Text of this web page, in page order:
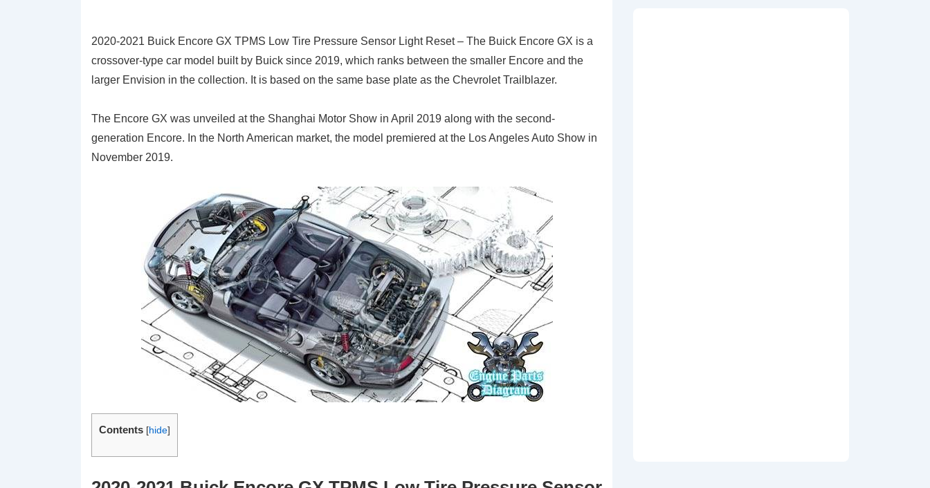
2020-2021 Buick Encore GX TPMS Low Tire Pressure Sensor Light Reset – The Buick Encore GX is a
crossover-type car model built by Buick since 2019, which ranks between the smaller Encore and the
larger Envision in the collection. It is based on the same base plate as the Chevrolet Trailblazer.
The Encore GX was unveiled at the Shanghai Motor Show in April 2019 along with the second-
generation Encore. In the North American market, the model premiered at the Los Angeles Auto Show in
November 2019.
Contents [hide]